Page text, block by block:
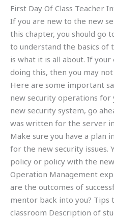
First Day Of Class Teacher
If you are new to the new
this chapter, you should go
to understand the basics of
is what it is all about. If
doing this, then you may
Here are some important
new security operations for
new security system, go
was written for the server
Make sure you have a plan
for the new security issues.
policy or policy with the
Operation Management
are the outcomes of
mentor back into you?
classroom Description of